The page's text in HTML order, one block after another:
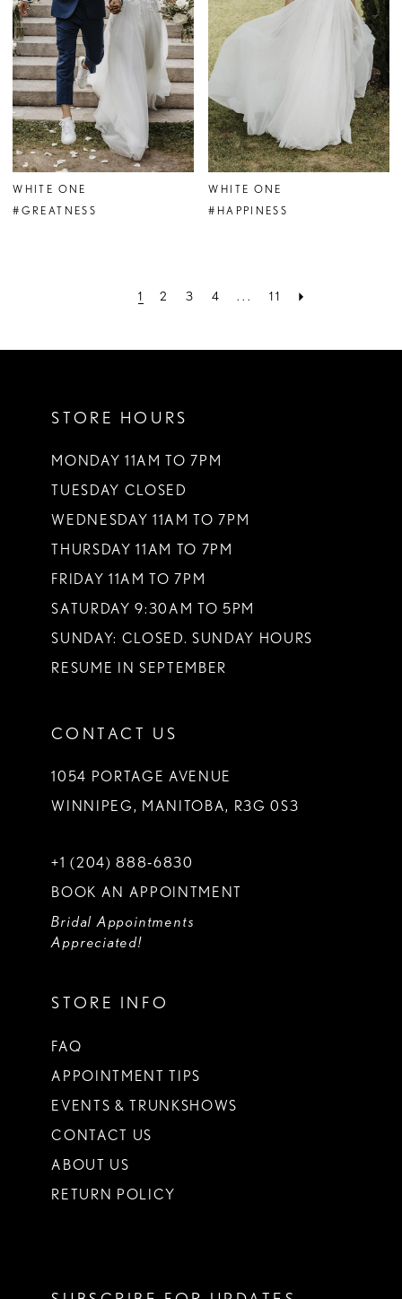
WHITE ONE
#GREATNESS
WHITE ONE
#HAPPINESS
1 2 3 4 ... 11
STORE HOURS
MONDAY 11AM TO 7PM
TUESDAY CLOSED
WEDNESDAY 11AM TO 7PM
THURSDAY 11AM TO 7PM
FRIDAY 11AM TO 7PM
SATURDAY 9:30AM TO 5PM
SUNDAY: CLOSED. SUNDAY HOURS
RESUME IN SEPTEMBER
CONTACT US
1054 PORTAGE AVENUE
WINNIPEG, MANITOBA, R3G 0S3
+1 (204) 888‑6830
BOOK AN APPOINTMENT
Bridal Appointments
Appreciated!
STORE INFO
FAQ
APPOINTMENT TIPS
EVENTS & TRUNKSHOWS
CONTACT US
ABOUT US
RETURN POLICY